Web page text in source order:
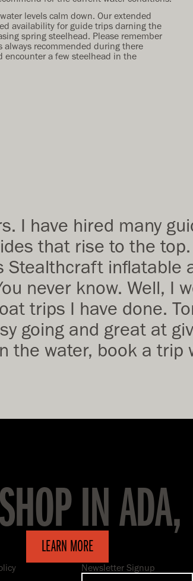
levels calm down. Our extended
availability for guide trips darning the
spring steelhead. Please remember
recommended during there
encounter a few steelhead in the
I have hired many
that rise to the
Stealthcraft inflatable
never know. Well, I
trips I have done.
going and great at
the water, book a trip
IN
LEARN MORE
Newsletter Signup